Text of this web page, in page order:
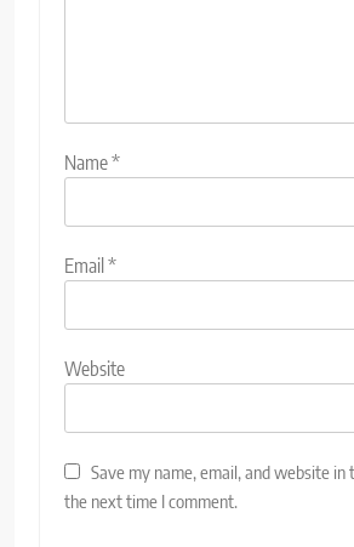
Name*
Email *
Website
Save my name, email, and website
the next time I comment.